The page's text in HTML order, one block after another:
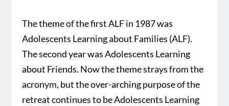
The theme of the first ALF in 1987 was
Adolescents Learning about Families (ALF).
The second year was Adolescents Learning
about Friends. Now the theme strays from the
acronym, but the over-arching purpose of the
retreat continues to be Adolescents Learning